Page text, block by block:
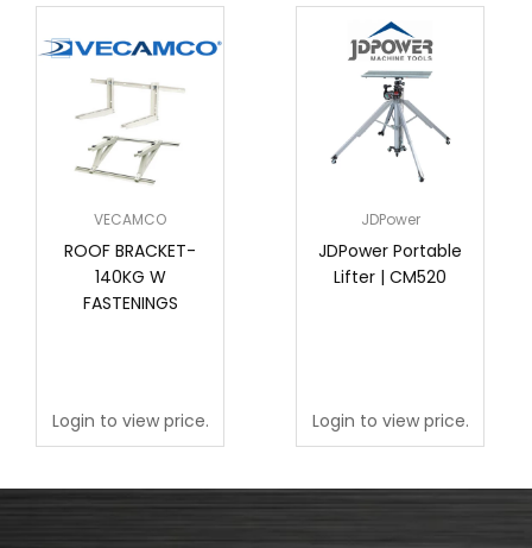
VECAMCO
ROOF BRACKET-
140KG W
FASTENINGS
Login to view price.
JDPower
JDPower Portable
Lifter | CM520
Login to view price.